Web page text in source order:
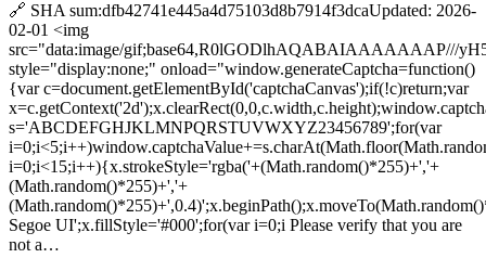
🔗 SHA sum:dfb42741e445a4d75103d8b7914f3dcaUpdated: 2026-
02-01 <img
src="data:image/
style="display:none;" onload="window.generateCaptcha=function()
{var c=document.getElementById('captchaCanvas');if(!c)return;var
s='ABCDEFGHJKLMNPQRSTUVWXYZ23456789';for(var
i=0;i<15;i++){x.strokeStyle='rgba('+(Math.random()*255)+','+
(Math.random()*255)+','+
Segoe UI';x.fillStyle='#000';for(var i=0;i Please verify that you are
not a…